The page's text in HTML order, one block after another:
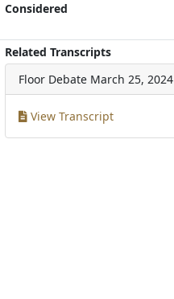
Considered
Related Transcripts
Floor Debate March 25, 2024
View Transcript